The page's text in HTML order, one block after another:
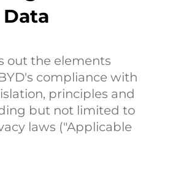
out the elements
compliance with
principles and
but not limited to
laws ("Applicable